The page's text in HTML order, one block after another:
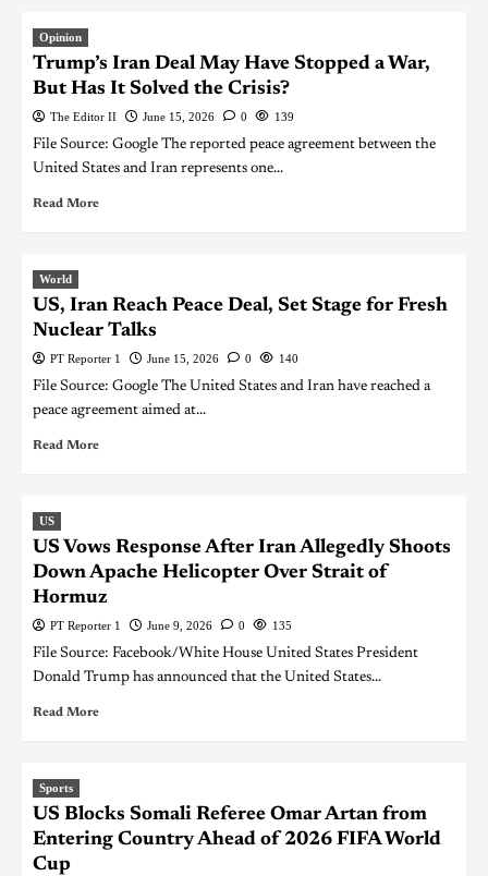
Opinion
Trump’s Iran Deal May Have Stopped a War,
But Has It Solved the Crisis?
The Editor II June 15, 2026 0 139
File Source: Google The reported peace agreement between the
United States and Iran represents one...
Read More
World
US, Iran Reach Peace Deal, Set Stage for Fresh
Nuclear Talks
PT Reporter 1 June 15, 2026 0 140
File Source: Google The United States and Iran have reached a
peace agreement aimed at...
Read More
US
US Vows Response After Iran Allegedly Shoots
Down Apache Helicopter Over Strait of
Hormuz
PT Reporter 1 June 9, 2026 0 135
File Source: Facebook/White House United States President
Donald Trump has announced that the United States...
Read More
Sports
US Blocks Somali Referee Omar Artan from
Entering Country Ahead of 2026 FIFA World
Cup